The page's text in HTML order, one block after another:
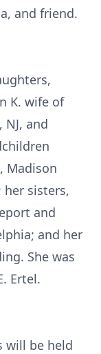
and friend.
K. wife of
and
Madison
her sisters,
and
and her
She was
Ertel.
will be held